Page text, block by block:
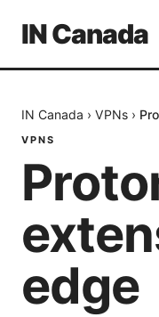
IN Canada
IN Canada › VPNs ›
VPNS
edge